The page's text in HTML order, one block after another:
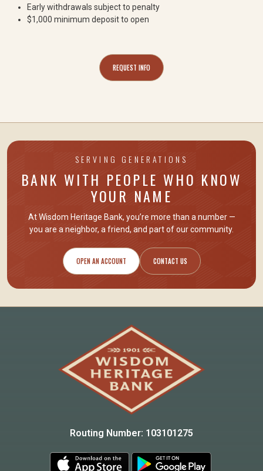
Early withdrawals subject to penalty
$1,000 minimum deposit to open
REQUEST INFO
SERVING GENERATIONS
BANK WITH PEOPLE WHO KNOW
YOUR NAME
At Wisdom Heritage Bank, you’re more than a number —
you are a neighbor, a friend, and part of our community.
OPEN AN ACCOUNT CONTACT US
Routing Number: 103101275